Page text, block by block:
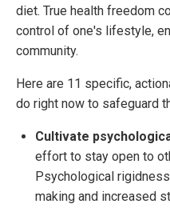
diet. True health freedom
control of one's lifestyle,
community.
Here are 11 specific,
do right now to safeguard
Cultivate
effort to stay open to
Psychological
making and increased